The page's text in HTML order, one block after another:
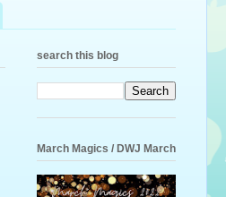
search this blog
March Magics / DWJ March